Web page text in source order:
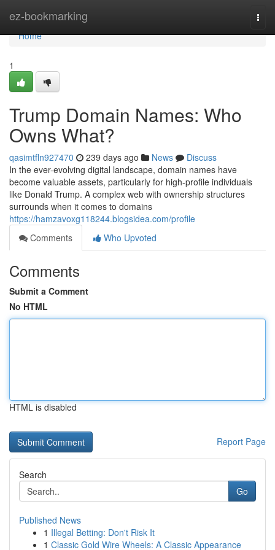
ez-bookmarking
Home
Home
1
Trump Domain Names: Who
Owns What?
qasimtfln927470 239 days ago News
Discuss
In the ever-evolving digital landscape, domain names have
become valuable assets, particularly for high-profile individuals
like Donald Trump. A complex web with ownership structures
surrounds when it comes to domains
https://hamzavoxg118244.blogsidea.com/profile
Comments
Who Upvoted
Comments
Submit a Comment
No HTML
HTML is disabled
Report Page
Search
Go
Published News
1 Illegal Betting: Don't Risk It
1 Classic Gold Wire Wheels: A Classic Appearance